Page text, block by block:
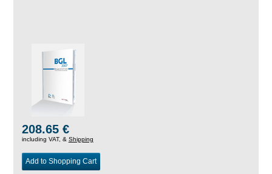
208.65 €
including VAT, & Shipping
Add to Shopping Cart